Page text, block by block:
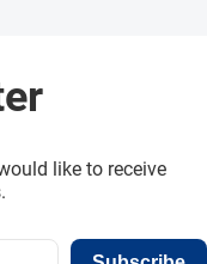
like to receive